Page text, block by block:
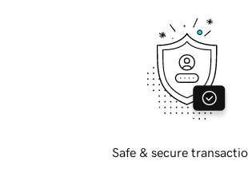
Safe & secure